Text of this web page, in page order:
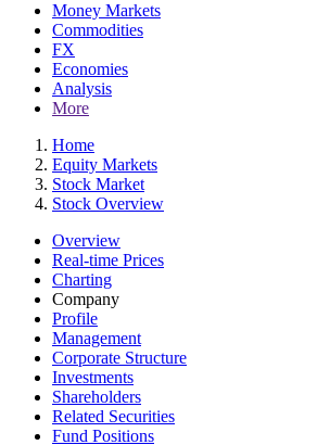
Money Markets
Commodities
FX
Economies
Analysis
More
Home
Equity Markets
Stock Market
Stock Overview
Overview
Real-time Prices
Charting
Company
Profile
Management
Corporate Structure
Investments
Shareholders
Related Securities
Fund Positions